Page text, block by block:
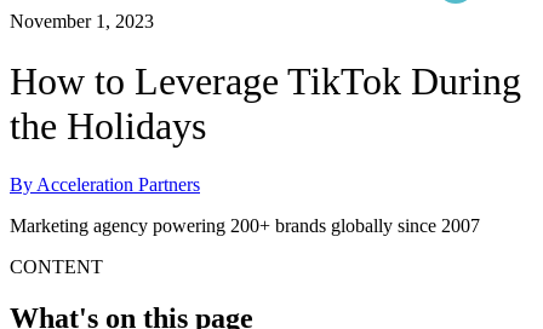
November 1, 2023
How to Leverage TikTok During
the Holidays
By Acceleration Partners
Marketing agency powering 200+ brands globally since 2007
CONTENT
What's on this page